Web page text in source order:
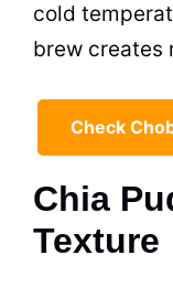
cold
brew creates
Check
Chia
Texture